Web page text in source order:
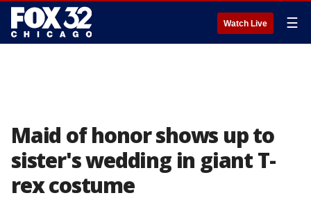
Watch Live ☰
Maid of honor shows up to
sister's wedding in giant T-
rex costume